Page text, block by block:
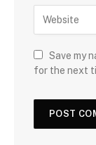
Save my
for the next